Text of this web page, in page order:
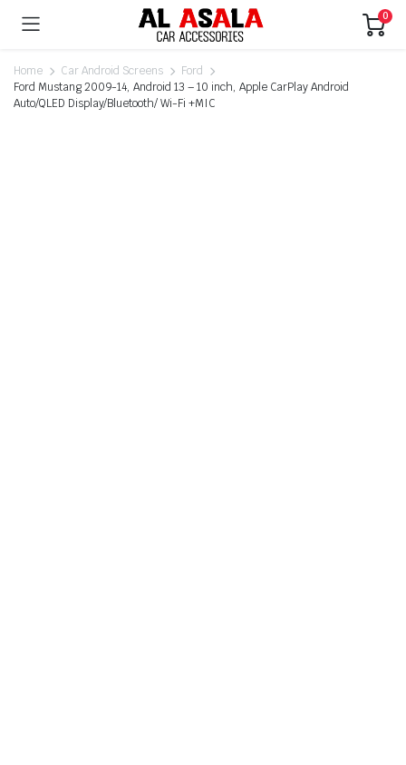
0
Home Car Android Screens
Ford
Ford Mustang 2009-14, Android 13 – 10 inch, Apple CarPlay Android
Auto/QLED Display/Bluetooth/ Wi-Fi +MIC